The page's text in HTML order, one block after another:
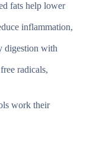
fats help lower
inflammation,
digestion with
radicals,
work their